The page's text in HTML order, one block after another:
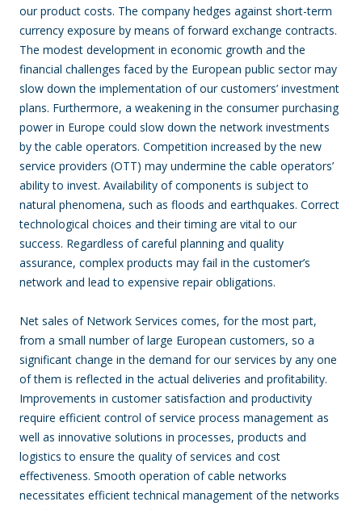
our product costs. The company hedges against short-term
currency exposure by means of forward exchange contracts.
The modest development in economic growth and the
financial challenges faced by the European public sector may
slow down the implementation of our customers’ investment
plans. Furthermore, a weakening in the consumer purchasing
power in Europe could slow down the network investments
by the cable operators. Competition increased by the new
service providers (OTT) may undermine the cable operators’
ability to invest. Availability of components is subject to
natural phenomena, such as floods and earthquakes. Correct
technological choices and their timing are vital to our
success. Regardless of careful planning and quality
assurance, complex products may fail in the customer’s
network and lead to expensive repair obligations.
Net sales of Network Services comes, for the most part,
from a small number of large European customers, so a
significant change in the demand for our services by any one
of them is reflected in the actual deliveries and profitability.
Improvements in customer satisfaction and productivity
require efficient control of service process management as
well as innovative solutions in processes, products and
logistics to ensure the quality of services and cost
effectiveness. Smooth operation of cable networks
necessitates efficient technical management of the networks